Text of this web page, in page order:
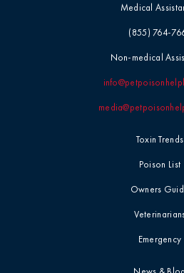
Toxin Trends
Poison List
Owners
Emergency
Medical
(855) 764-
Non-medical